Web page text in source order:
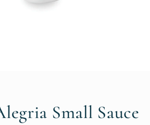
Small Sauce